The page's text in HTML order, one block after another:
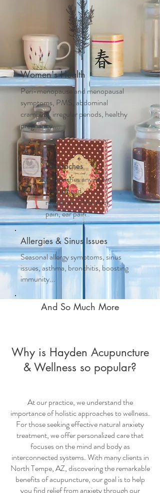
Women's Health
Peri-menopause and menopausal
symptoms, PMS, abdominal
cramping, irregular periods, healthy
pregnancy....
Headaches
Headaches anywhere
on the head,
migraines, TMJ, neck
pain, ear pain..
Allergies & Sinus Issues
Seasonal allergy symptoms, sinus
issues, asthma, bronchitis, boosting
immunity...
And So Much More
Why is Hayden Acupuncture
& Wellness so popular?
At our practice, we understand the
importance of holistic approaches to wellness.
For those seeking effectivenatural anxiety
treatment, we offer personalized care that
focuses on the mind and body as
interconnected systems. With many clients in
North Tempe, AZ, discovering the remarkable
benefits of acupuncture, our goal is to help
you find relief from anxiety through our